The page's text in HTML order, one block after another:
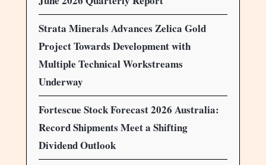
Strata Minerals Advances Zelica Gold
Project Towards Development with
Multiple Technical Workstreams
Underway
Fortescue Stock Forecast 2026 Australia:
Record Shipments Meet a Shifting
Dividend Outlook